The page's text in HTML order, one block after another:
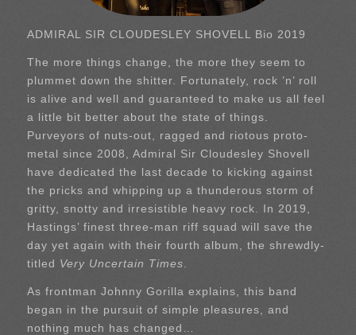
ADMIRAL SIR CLOUDESLEY SHOVELL Bio 2019
The more things change, the more they seem to
plummet down the shitter. Fortunately, rock ’n’ roll
is alive and well and guaranteed to make us all feel
a little bit better about the state of things.
Purveyors of nuts-out, ragged and riotous proto-
metal since 2008, Admiral Sir Cloudesley Shovell
have dedicated the last decade to kicking against
the pricks and whipping up a thunderous storm of
gritty, snotty and irresistible heavy rock. In 2019,
Hastings’ finest three-man riff squad will save the
day yet again with their fourth album, the shrewdly-
titled Very Uncertain Times
As frontman Johnny Gorilla explains, this band
began in the pursuit of simple pleasures, and
nothing much has changed…